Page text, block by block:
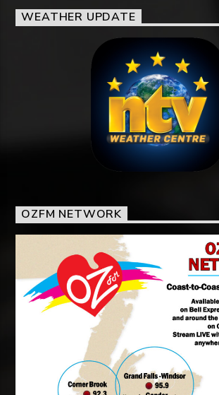
WEATHER UPDATE
OZFM NETWORK